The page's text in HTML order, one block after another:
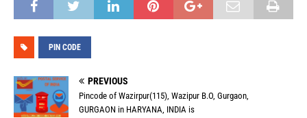
PIN CODE
PREVIOUS
Pincode of Wazirpur(115), Wazipur B.O, Gurgaon,
GURGAON in HARYANA, INDIA is